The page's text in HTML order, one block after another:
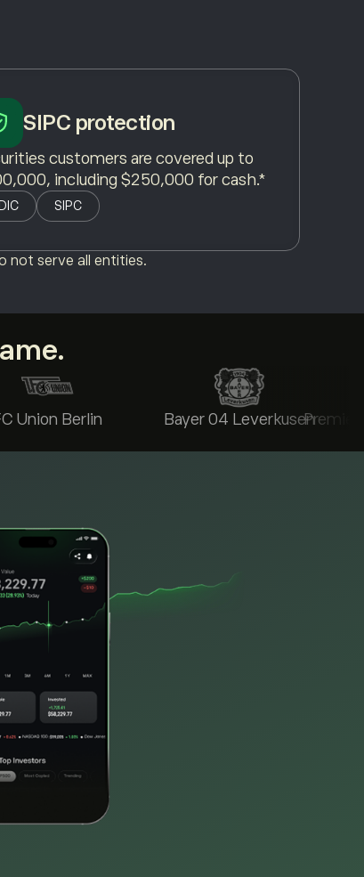
SIPC protection
customers are covered up to
including $250,000 for cash.*
SIPC
not serve all entities.
Union Berlin Bayer 04 Leverkusen